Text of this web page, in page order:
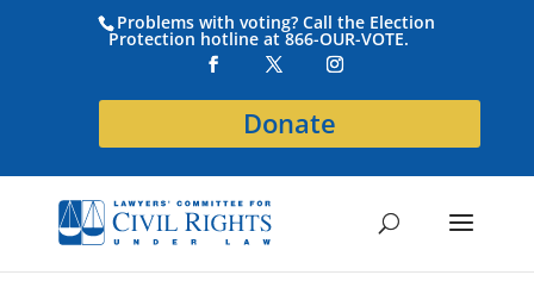
Problems with voting? Call the Election
Protection hotline at 866-OUR-VOTE.
Donate